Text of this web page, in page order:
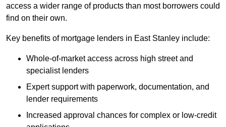
access a wider range of products than most borrowers could
find on their own.
Key benefits of mortgage lenders in East Stanley include:
Whole-of-market access across high street and
specialist lenders
Expert support with paperwork, documentation, and
lender requirements
Increased approval chances for complex or low-credit